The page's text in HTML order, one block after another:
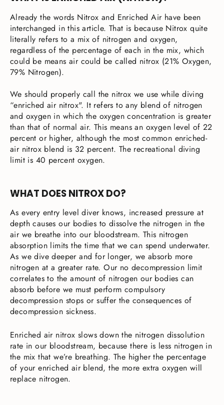
Already the words Nitrox and Enriched Air have been
interchanged in this article. That is because Nitrox quite
literally refers to a mix of nitrogen and oxygen,
regardless of the percentage of each in the mix, which
could be means air could be called nitrox (21% Oxygen,
79% Nitrogen).
We should properly call the nitrox we use while diving
“enriched air nitrox". It refers to any blend of nitrogen
and oxygen in which the oxygen concentration is greater
than that of normal air. This means an oxygen level of 22
percent or higher, although the most common enriched-
air nitrox blend is 32 percent. The recreational diving
limit is 40 percent oxygen.
WHAT DOES NITROX DO?
As every entry level diver knows, increased pressure at
depth causes our bodies to dissolve the nitrogen in the
air we breathe into our bloodstream. This nitrogen
absorption limits the time that we can spend underwater.
As we dive deeper and for longer, we absorb more
nitrogen at a greater rate. Our no decompression limit
correlates to the amount of nitrogen our bodies can
absorb before we must perform compulsory
decompression stops or suffer the consequences of
decompression sickness.
Enriched air nitrox slows down the nitrogen dissolution
rate in our bloodstream, because there is less nitrogen in
the mix that we’re breathing. The higher the percentage
of your enriched air blend, the more extra oxygen will
replace nitrogen.